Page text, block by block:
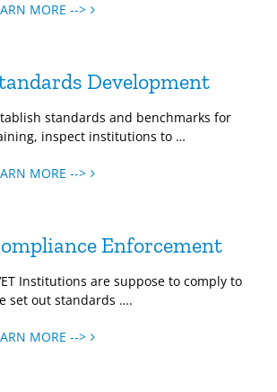
MORE -->
Development
standards and benchmarks for
inspect institutions to …
MORE -->
Enforcement
Institutions are suppose to comply to
set out standards ….
MORE -->